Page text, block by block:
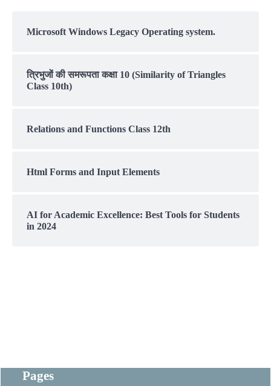
Microsoft Windows Legacy Operating system.
त्रिभुजों की समरूपता कक्षा 10 (Similarity of Triangles
Class 10th)
Relations and Functions Class 12th
Html Forms and Input Elements
AI for Academic Excellence: Best Tools for Students
in 2024
Pages